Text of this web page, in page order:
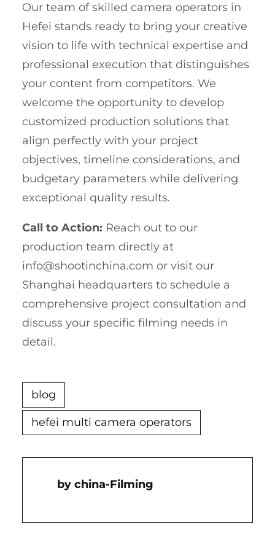
Our team of skilled camera operators in
Hefei stands ready to bring your creative
vision to life with technical expertise and
professional execution that distinguishes
your content from competitors. We
welcome the opportunity to develop
customized production solutions that
align perfectly with your project
objectives, timeline considerations, and
budgetary parameters while delivering
exceptional quality results.
Call to Action: Reach out to our
production team directly at
info@shootinchina.com or visit our
Shanghai headquarters to schedule a
comprehensive project consultation and
discuss your specific filming needs in
detail.
blog
hefei multi camera operators
China-Filming